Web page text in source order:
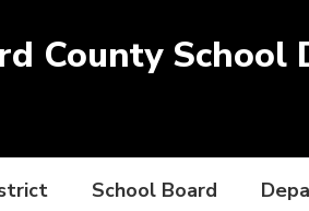
County School
School Board